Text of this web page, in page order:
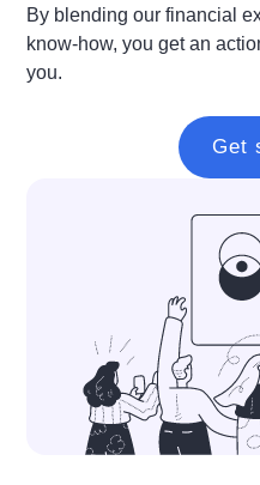
By blending our financial
know-how, you get an
you.
Get